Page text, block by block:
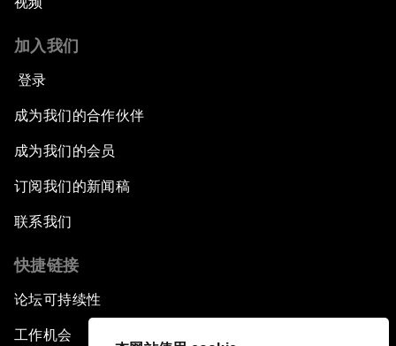
加入我们
登录
成为我们的合作伙伴
成为我们的会员
订阅我们的新闻稿
联系我们
快捷链接
论坛可持续性
工作机会